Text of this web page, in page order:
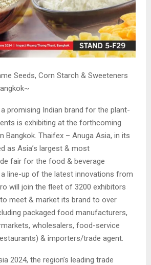
Seeds, Corn Starch & Sweeteners
promising Indian brand for the plant-
is exhibiting at the forthcoming
Bangkok. Thaifex – Anuga Asia, in its
as Asia’s largest & most
fair for the food & beverage
line-up of the latest innovations from
will join the fleet of 3200 exhibitors
meet & market its brand to over
packaged food manufacturers,
wholesalers, food-service
& importers/trade agent.
2024, the region’s leading trade